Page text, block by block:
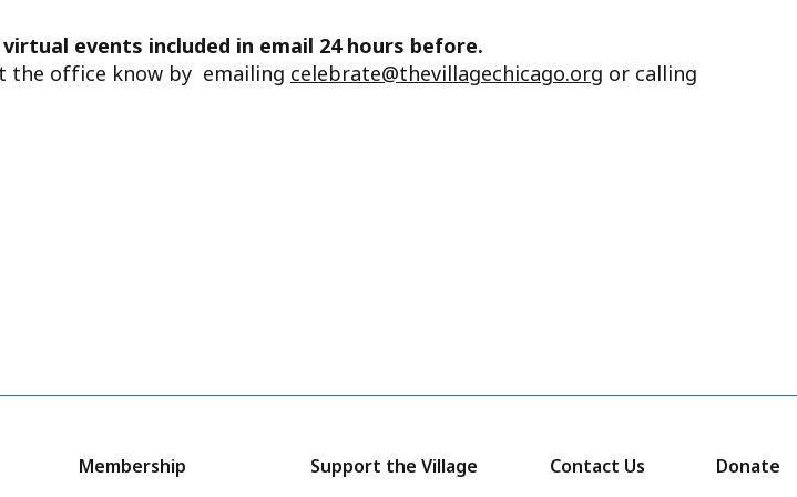
events included in email 24 hours before.
the office know by emailing celebrate@thevillagechicago.org or calling
Membership Support the Village Contact Us Donate